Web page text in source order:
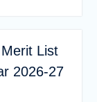
List
2026-27